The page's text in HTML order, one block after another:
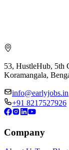
53, HustleHub, 5th
Koramangala,
info@earlyjobs.in
+91 8217527926
Company